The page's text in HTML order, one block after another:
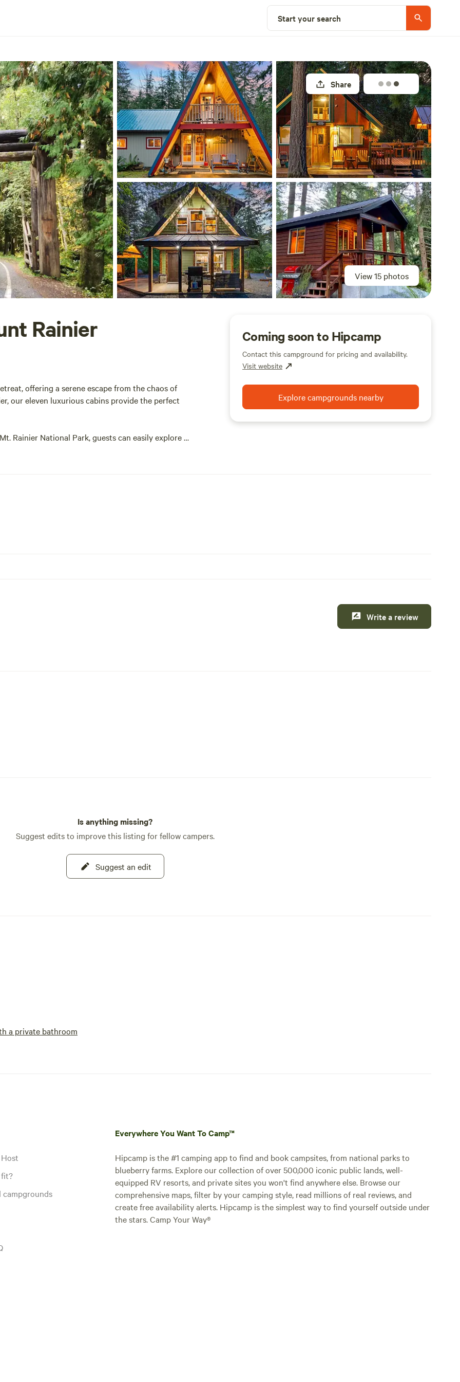
Start your search
View 15 photos
Share
Rainier
offering a serene escape from the chaos of
our eleven luxurious cabins provide the perfect
Rainier National Park, guests can easily explore a
Coming soon to Hipcamp
Contact this campground for pricing and availability.
Visit website
Explore campgrounds nearby
Write a review
Is anything missing?
Suggest edits to improve this listing for fellow campers.
Suggest an edit
a private bathroom
fit?
campgrounds
Everywhere You Want To Camp™
Hipcamp is the #1 camping app to find and book campsites, from national parks to
blueberry farms. Explore our collection of over 500,000 iconic public lands, well-
equipped RV resorts, and private sites you won't find anywhere else. Browse our
comprehensive maps, filter by your camping style, read millions of real reviews, and
create free availability alerts. Hipcamp is the simplest way to find yourself outside under
the stars. Camp Your Way®